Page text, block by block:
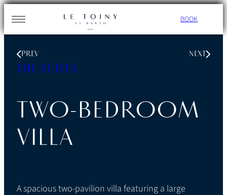
to
BOOK
PREV NEXT
THE SUITES
TWO-BEDROOM
VILLA
A spacious two-pavilion villa featuring a large